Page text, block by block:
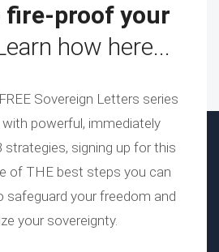
fire-proof your
how here...
Sovereign Letters series
with powerful, immediately
strategies, signing up for this
of THE best steps you can
safeguard your freedom and
your sovereignty.